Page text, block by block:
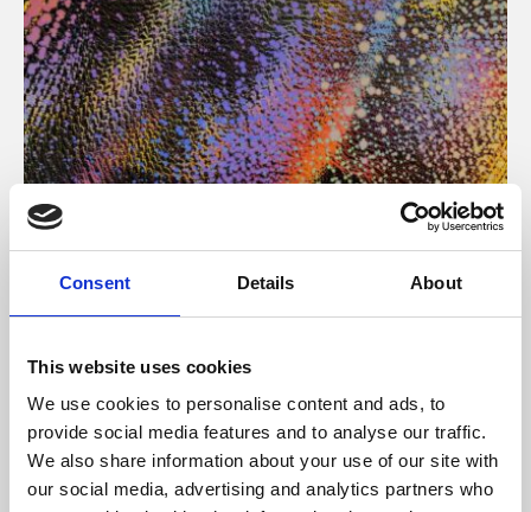
Consent Details About
This website uses cookies
We use cookies to personalise content and ads, to
provide social media features and to analyse our traffic.
We also share information about your use of our site with
our social media, advertising and analytics partners who
About Art
Phoenix’s art and digital culture programme presents
supported by Arts Council England and De Montfort
University.